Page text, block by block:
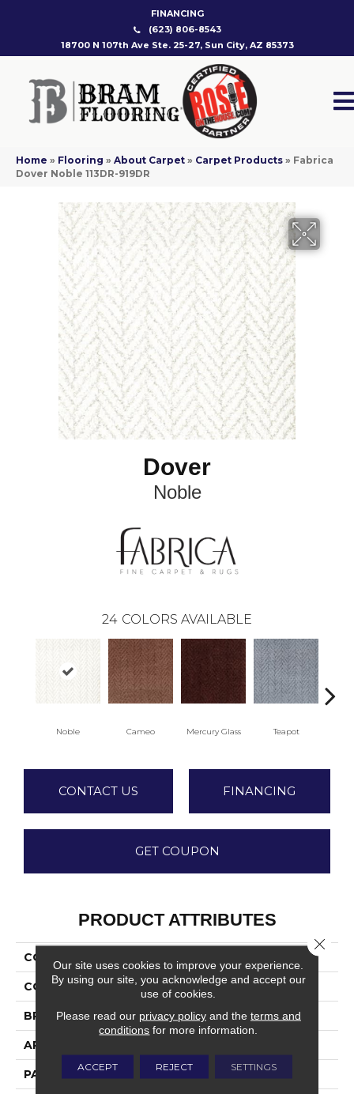
FINANCING
(623) 806-8543
18700 N 107th Ave Ste. 25-27, Sun City, AZ 85373
Home » Flooring » About Carpet » Carpet Products » Fabrica
Dover Noble 113DR-919DR
Dover
Noble
24 COLORS AVAILABLE
Noble Cameo Mercury Glass Teapot
CONTACT US FINANCING
GET COUPON
PRODUCT ATTRIBUTES
COLLECTION
COLOR Whites / Creams
BRAND Fabrica
APPLICATION
PATTERN REPEAT 1.75 Inches X 2.25 Inches
Our site uses cookies to improve your experience.
By using our site, you acknowledge and accept our
use of cookies.
Please read our privacy policyand the terms and
conditions for more information.
ACCEPT REJECT SETTINGS
Close